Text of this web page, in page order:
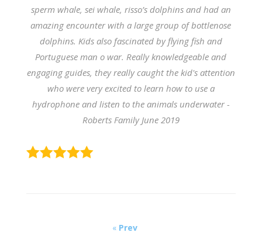
sperm whale, sei whale, risso’s dolphins and had an
amazing encounter with a large group of bottlenose
dolphins. Kids also fascinated by flying fish and
Portuguese man o war. Really knowledgeable and
engaging guides, they really caught the kid's attention
who were very excited to learn how to use a
hydrophone and listen to the animals underwater -
Roberts Family June 2019
« Prev